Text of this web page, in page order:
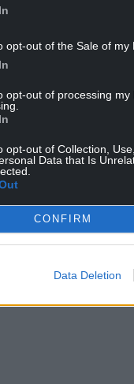
opt-out of the Sale of my
opt-out of processing
opt-out of Collection,
Data that Is
CONFIRM
Data Deletion
Nation
you can help us
people of Wales,